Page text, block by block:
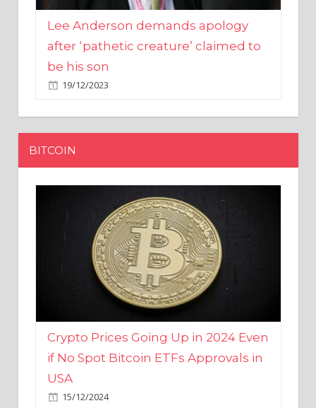
after ‘pathetic creature’ claimed to
be his son
19/12/2023
BITCOIN
Crypto Prices Going Up in 2024 Even
if No Spot Bitcoin ETFs Approvals in
USA
15/12/2024